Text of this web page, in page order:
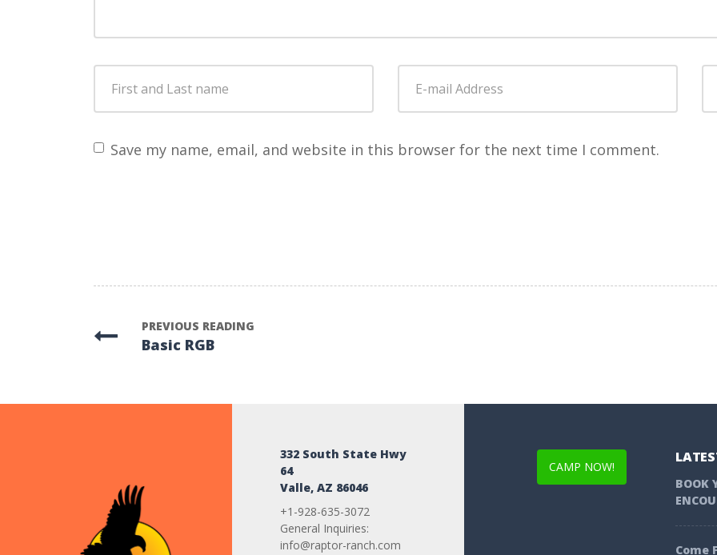
and
Last
name
mail
Address*
Save my name, email, and website in this browser for the next time I comment.
PREVIOUS READING
Basic RGB
332 South State Hwy
64
Valle, AZ 86046
+1-928-635-3072
General Inquiries:
info@raptor-ranch.com
CAMP NOW!
BOOK
Come